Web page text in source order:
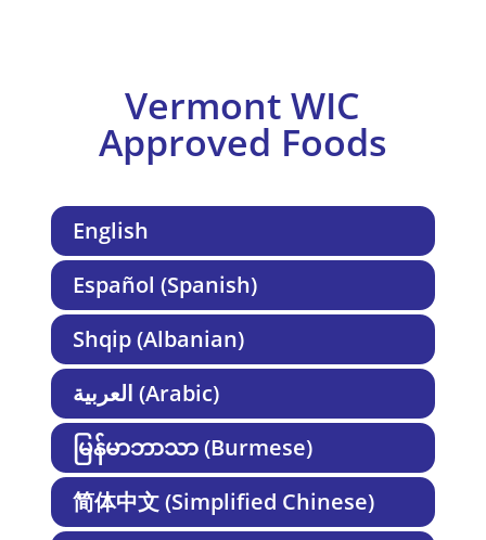
Vermont WIC
Approved Foods
English
Español (Spanish)
Shqip (Albanian)
العربية (Arabic)
မြန်မာဘာသာ (Burmese)
简体中文 (Simplified Chinese)